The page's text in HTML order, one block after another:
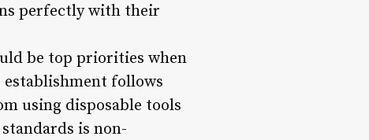
perfectly with their
be top priorities when
establishment follows
using disposable tools
is non-